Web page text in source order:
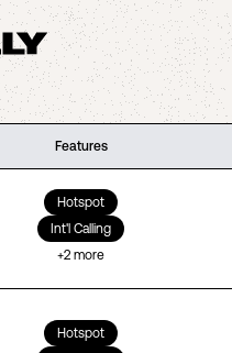
Features
Hotspot
Int'l Calling
+2 more
Hotspot